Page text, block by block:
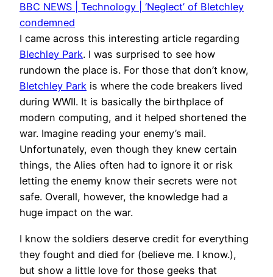
BBC NEWS | Technology | ‘Neglect’ of Bletchley
condemned
I came across this interesting article regarding
Blechley Park. I was surprised to see how
rundown the place is. For those that don’t know,
Bletchley Park is where the code breakers lived
during WWII. It is basically the birthplace of
modern computing, and it helped shortened the
war. Imagine reading your enemy’s mail.
Unfortunately, even though they knew certain
things, the Alies often had to ignore it or risk
letting the enemy know their secrets were not
safe. Overall, however, the knowledge had a
huge impact on the war.
I know the soldiers deserve credit for everything
they fought and died for (believe me. I know.),
but show a little love for those geeks that